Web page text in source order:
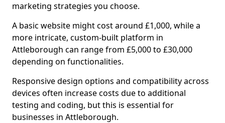
marketing strategies you choose.
A basic website might cost around £1,000, while a
more intricate, custom-built platform in
Attleborough can range from £5,000 to £30,000
depending on functionalities.
Responsive design options and compatibility across
devices often increase costs due to additional
testing and coding, but this is essential for
businesses in Attleborough.